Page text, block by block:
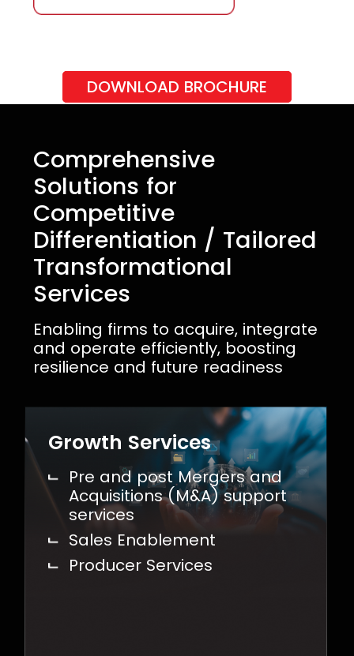
DOWNLOAD BROCHURE
Comprehensive
Solutions for
Competitive
Differentiation / Tailored
Transformational
Services
Enabling firms to acquire, integrate
and operate efficiently, boosting
resilience and future readiness
Growth Services
Pre and post Mergers and
Acquisitions (M&A) support
services
Sales Enablement
Producer Services